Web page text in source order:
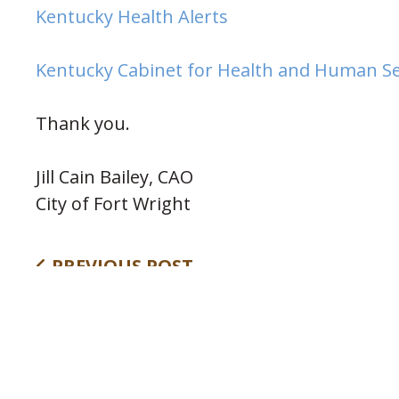
Kentucky Health Alerts
Kentucky Cabinet for Health and Human
Thank you.
Jill Cain Bailey, CAO
City of Fort Wright
PREVIOUS POST